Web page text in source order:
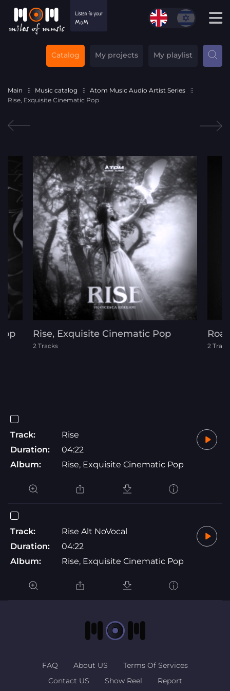
Catalog My projects My playlist
Main Music catalog
Atom Music Audio Artist Series
Rise, Exquisite Cinematic Pop
Rise, Exquisite Cinematic Pop
2 Tracks 2
Track:
Rise
Duration:
04:22
Album:
Rise, Exquisite Cinematic Pop
Track:
Rise Alt NoVocal
Duration:
04:22
Album:
Rise, Exquisite Cinematic Pop
FAQ About US
Terms Of Services
Contact US
Show Reel Report